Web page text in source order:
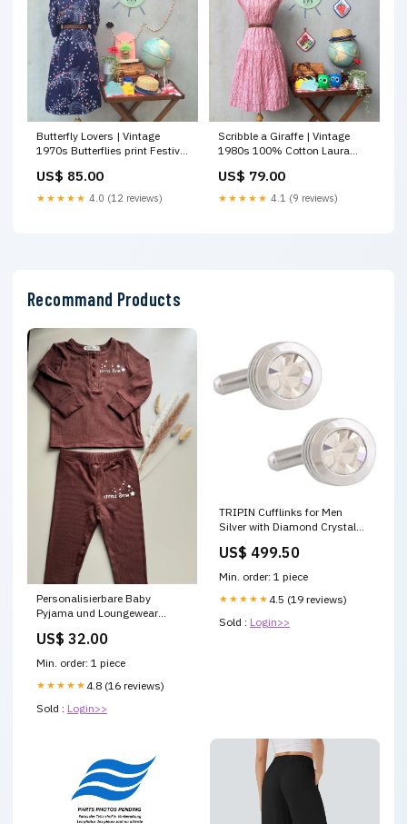
Butterfly Lovers | Vintage
1970s Butterflies print Festival
White and Red Maxi Dress
US$ 85.00
★★★★★ 4.0 (12 reviews)
Scribble a Giraffe | Vintage
1980s 100% Cotton Laura
dress with pockets Bottoms
US$ 79.00
★★★★★ 4.1 (9 reviews)
Recommand Products
Personalisierbare Baby
Pyjama und Loungewear
US$ 32.00
Min. order: 1 piece
★★★★★ 4.8 (16 reviews)
Sold : Login>>
TRIPIN Cufflinks for Men
Silver with Diamond Crystal
French Cuff Shirts Shirt Suit
Blazer in A Gift Box
TNAPZSIL681 LAPEL PIN
US$ 499.50
Min. order: 1 piece
★★★★★ 4.5 (19 reviews)
Sold : Login>>